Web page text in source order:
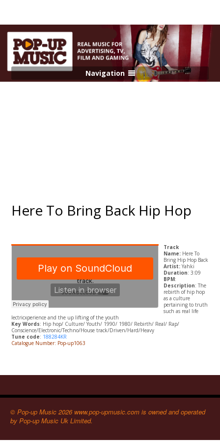
Navigation
Here To Bring Back Hip Hop
Track
Name: Here To
Bring Hip Hop Back
Artist: Yahki
Duration: 3:09
BPM:
Description: The
rebirth of hip hop
as a culture
pertaining to truth
such as real life
lectricxperience and the up lifting of the youth
Key Words: Hip hop/ Culture/ Youth/ 1990/ 1980/ Rebirth/ Real/ Rap/
Conscience/Electronic/Techno/House track/Driven/Hard/Heavy
Tune code: 188284KR
Catalogue Number: Pop-up1063
© Pop-up Music 2026 www.pop-upmusic.com is owned and operated
by Pop-up Music Uk Limited.